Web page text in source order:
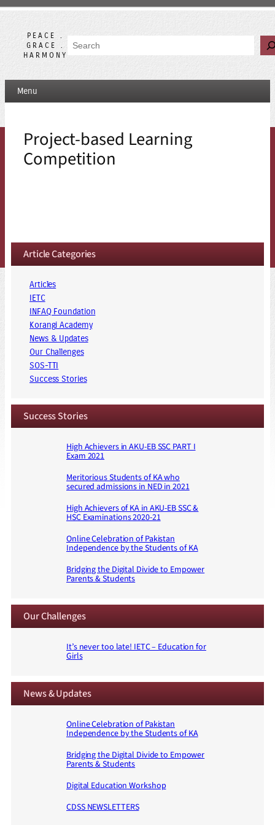
Skip
contentPEACE .
GRACE .
HARMONY
Search
Menu
Project-based Learning
Competition
Article Categories
Articles
IETC
INFAQ Foundation
Korangi Academy
News & Updates
Our Challenges
SOS-TTI
Success Stories
Success Stories
High Achievers in AKU-EB SSC PART I
Exam 2021
Meritorious Students of KA who
secured admissions in NED in 2021
High Achievers of KA in AKU-EB SSC &
HSC Examinations 2020-21
Online Celebration of Pakistan
Independence by the Students of KA
Bridging the Digital Divide to Empower
Parents & Students
Our Challenges
It’s never too late! IETC – Education for
Girls
News & Updates
Online Celebration of Pakistan
Independence by the Students of KA
Bridging the Digital Divide to Empower
Parents & Students
Digital Education Workshop
CDSS NEWSLETTERS